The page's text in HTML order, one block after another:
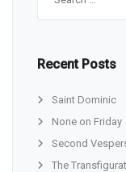
Recent Posts
Saint Dominic
None on Friday
Second
The